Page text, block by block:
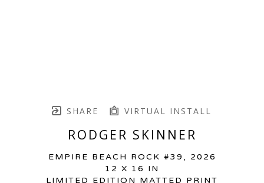
SHARE VIRTUAL INSTALL
RODGER SKINNER
EMPIRE BEACH ROCK #39 , 2026
12 X 16 IN
LIMITED EDITION MATTED PRINT